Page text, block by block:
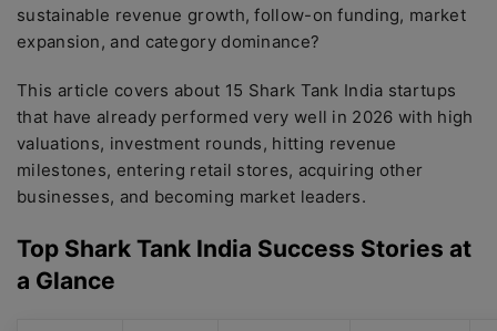
sustainable revenue growth, follow-on funding, market
expansion, and category dominance?
This article covers about 15 Shark Tank India startups
that have already performed very well in 2026 with high
valuations, investment rounds, hitting revenue
milestones, entering retail stores, acquiring other
businesses, and becoming market leaders.
Top Shark Tank India Success Stories at
a Glance